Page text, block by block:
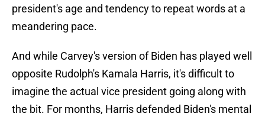
president's age and tendency to repeat words at a
meandering pace.
And while Carvey's version of Biden has played well
opposite Rudolph's Kamala Harris, it's difficult to
imagine the actual vice president going along with
the bit. For months, Harris defended Biden's mental